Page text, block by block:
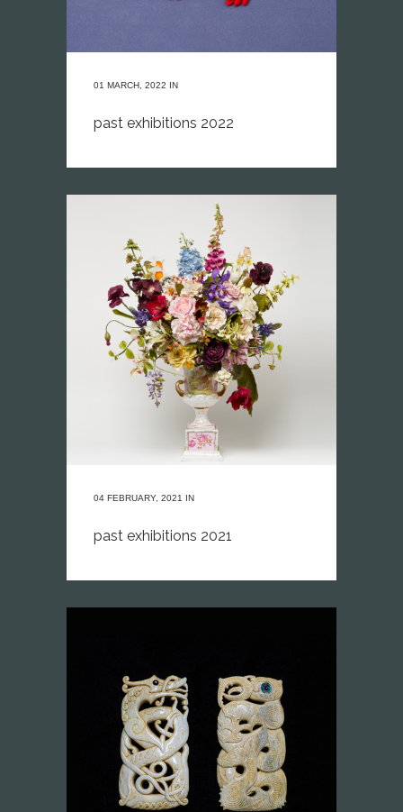
01 MARCH, 2022 IN
past exhibitions 2022
04 FEBRUARY, 2021 IN
past exhibitions 2021